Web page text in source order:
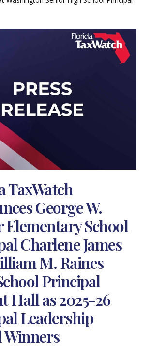
TaxWatch
George W.
Elementary School
Charlene James
M. Raines
Principal
Hall as 2025-26
Leadership
Winners